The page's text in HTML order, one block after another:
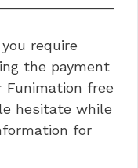
require
the payment
Funimation free
hesitate while
for